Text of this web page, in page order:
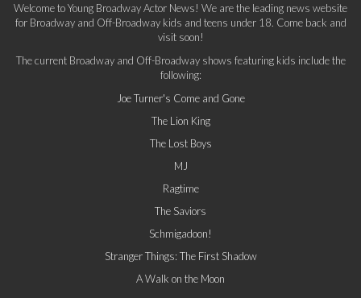
Welcome to Young Broadway Actor News! We are the leading news website
for Broadway and Off-Broadway kids and teens under 18. Come back and
visit soon!
The current Broadway and Off-Broadway shows featuring kids include the
following:
Joe Turner's Come and Gone
The Lion King
The Lost Boys
MJ
Ragtime
The Saviors
Schmigadoon!
Stranger Things: The First Shadow
A Walk on the Moon